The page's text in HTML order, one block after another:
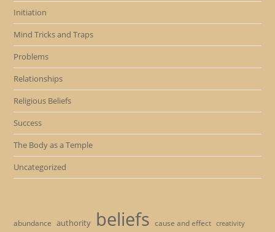
Initiation
Mind Tricks and Traps
Problems
Relationships
Religious Beliefs
Success
The Body as a Temple
Uncategorized
abundance authority beliefs cause and effect creativity